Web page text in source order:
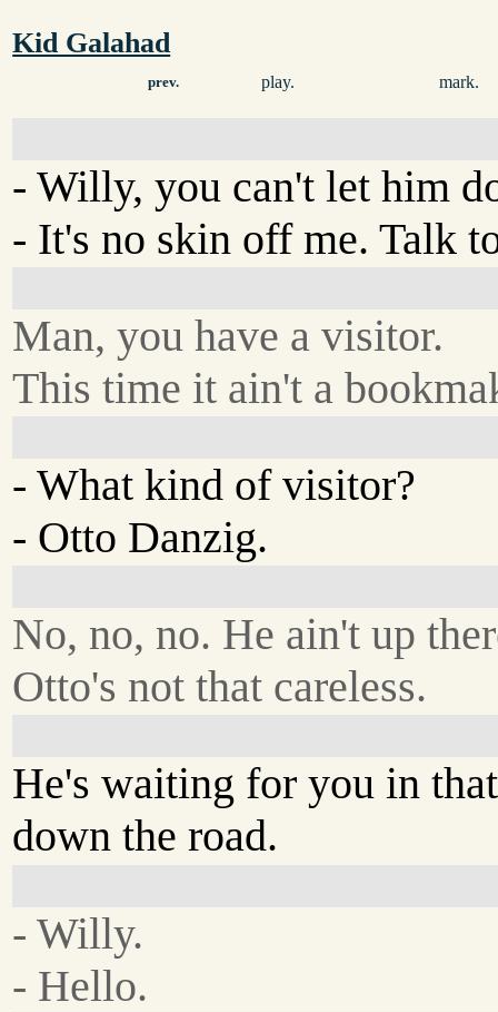
Kid Galahad
prev. play. mark.
- Willy, you can't let him
- It's no skin off me. Talk
Man, you have a visitor.
This time it ain't a
- What kind of visitor?
- Otto Danzig.
No, no, no. He ain't up
Otto's not that careless.
He's waiting for you in
down the road.
- Willy.
- Hello.